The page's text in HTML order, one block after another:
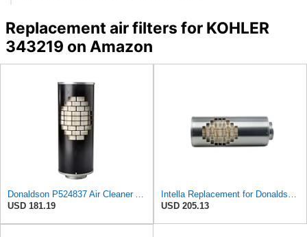
Replacement air filters for KOHLER
343219 on Amazon
Donaldson P524837 Air Cleaner Assembly 25.80 In. Overall Length, Disposable
USD 181.19
Intella Replacement for Donaldson P524837 Air Cleaner Assembly 25.80 in. Overall Length, Disposable
USD 205.13